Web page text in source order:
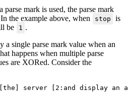
mark is used, the parse mark
the example above, when
stop
is
be
1 .
a single parse mark value when an
happens when multiple parse
are XORed. Consider the
[the] server [2:and display an